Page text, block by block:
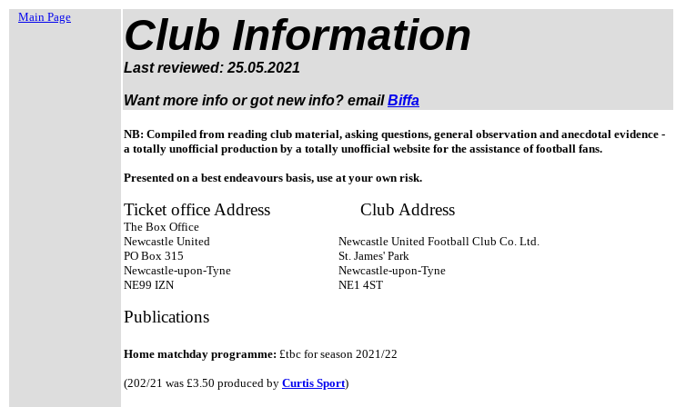
Main Page Club Information
Last reviewed: 25.05.2021
Want more info or got new info? emailBiffa
NB: Compiled from reading club material, asking questions, general observation and anecdotal evidence -
a totally unofficial production by a totally unofficial website for the assistance of football fans.
Presented on a best endeavours basis, use at your own risk.
Ticket office Address Club Address
The Box Office
Newcastle United
PO Box 315
Newcastle-upon-Tyne
NE99 IZN
Newcastle United Football Club Co. Ltd.
St. James' Park
Newcastle-upon-Tyne
NE1 4ST
Publications
Home matchday programme: £tbc for season 2021/22
(202/21 was £3.50 produced by Curtis Sport)